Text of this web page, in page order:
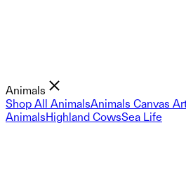
Animals
Shop All AnimalsAnimals Canvas
AnimalsHighland CowsSea Life